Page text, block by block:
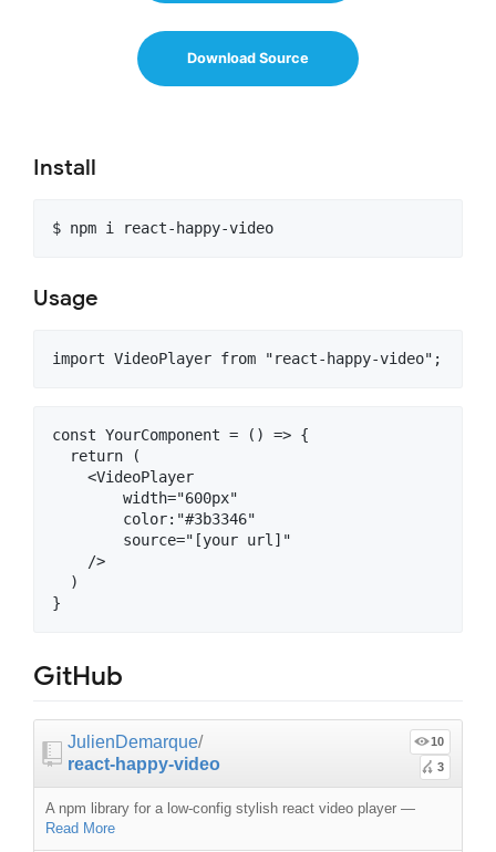
Download Source
Install
Usage
const YourComponent = () => {
  return (
    <VideoPlayer
        width="600px"
        color:"#3b3346"
        source="[your url]"
    />
  )
GitHub
JulienDemarque/
react-happy-video
10
3
A npm library for a low-config stylish react video player —
Read More